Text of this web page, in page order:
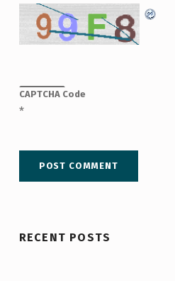
CAPTCHA Code
*
RECENT POSTS